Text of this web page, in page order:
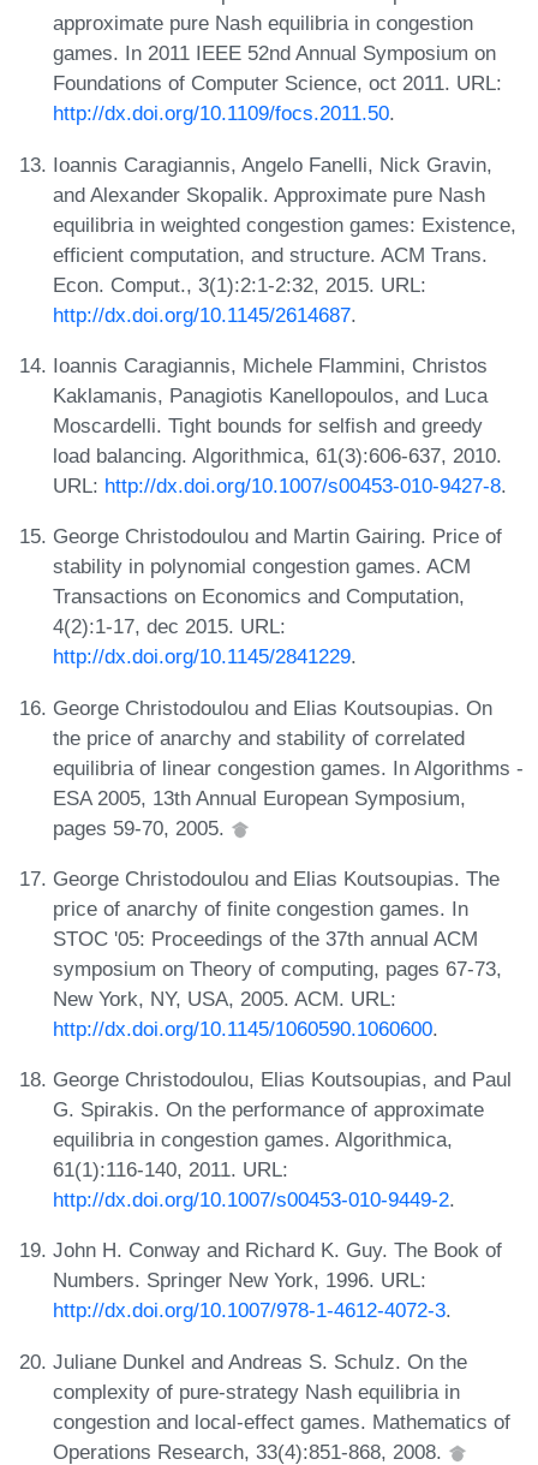
approximate pure Nash equilibria in congestion
games. In 2011 IEEE 52nd Annual Symposium on
Foundations of Computer Science, oct 2011. URL:
http://dx.doi.org/10.1109/focs.2011.50.
Ioannis Caragiannis, Angelo Fanelli, Nick Gravin,
and Alexander Skopalik. Approximate pure Nash
equilibria in weighted congestion games: Existence,
efficient computation, and structure. ACM Trans.
Econ. Comput., 3(1):2:1-2:32, 2015. URL:
http://dx.doi.org/10.1145/2614687.
Ioannis Caragiannis, Michele Flammini, Christos
Kaklamanis, Panagiotis Kanellopoulos, and Luca
Moscardelli. Tight bounds for selfish and greedy
load balancing. Algorithmica, 61(3):606-637, 2010.
URL: http://dx.doi.org/10.1007/s00453-010-9427-8.
George Christodoulou and Martin Gairing. Price of
stability in polynomial congestion games. ACM
Transactions on Economics and Computation,
4(2):1-17, dec 2015. URL:
http://dx.doi.org/10.1145/2841229.
George Christodoulou and Elias Koutsoupias. On
the price of anarchy and stability of correlated
equilibria of linear congestion games. In Algorithms -
ESA 2005, 13th Annual European Symposium,
pages 59-70, 2005.
George Christodoulou and Elias Koutsoupias. The
price of anarchy of finite congestion games. In
STOC '05: Proceedings of the 37th annual ACM
symposium on Theory of computing, pages 67-73,
New York, NY, USA, 2005. ACM. URL:
http://dx.doi.org/10.1145/1060590.1060600.
George Christodoulou, Elias Koutsoupias, and Paul
G. Spirakis. On the performance of approximate
equilibria in congestion games. Algorithmica,
61(1):116-140, 2011. URL:
http://dx.doi.org/10.1007/s00453-010-9449-2.
John H. Conway and Richard K. Guy. The Book of
Numbers. Springer New York, 1996. URL:
http://dx.doi.org/10.1007/978-1-4612-4072-3.
Juliane Dunkel and Andreas S. Schulz. On the
complexity of pure-strategy Nash equilibria in
congestion and local-effect games. Mathematics of
Operations Research, 33(4):851-868, 2008.